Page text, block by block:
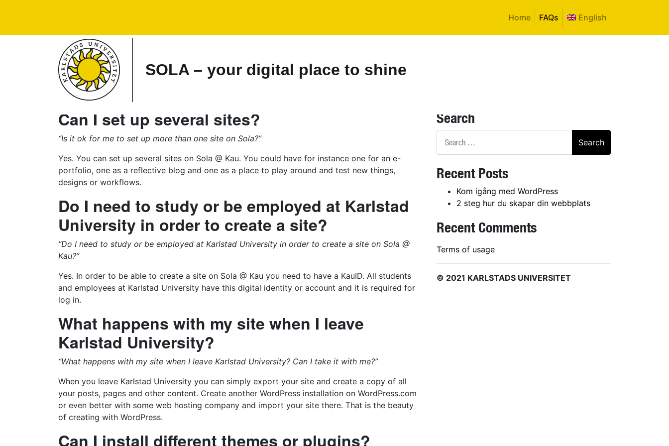
Home FAQs English
SOLA – your digital place to shine
Can I set up several sites?
“Is it ok for me to set up more than one site on Sola?”
Yes. You can set up several sites on Sola @ Kau. You could have for instance one for an e-
portfolio, one as a reflective blog and one as a place to play around and test new things,
designs or workflows.
Do I need to study or be employed at Karlstad
University in order to create a site?
“Do I need to study or be employed at Karlstad University in order to create a site on Sola @
Kau?”
Yes. In order to be able to create a site on Sola @ Kau you need to have a KauID. All students
and employees at Karlstad University have this digital identity or account and it is required for
log in.
What happens with my site when I leave
Karlstad University?
“What happens with my site when I leave Karlstad University? Can I take it with me?”
When you leave Karlstad University you can simply export your site and create a copy of all
your posts, pages and other content. Create another WordPress installation on WordPress.com
or even better with some web hosting company and import your site there. That is the beauty
of creating with WordPress.
Can I install different themes or plugins?
Search
Recent Posts
Kom igång med WordPress
2 steg hur du skapar din webbplats
Recent Comments
Terms of usage
© 2021 KARLSTADS UNIVERSITET